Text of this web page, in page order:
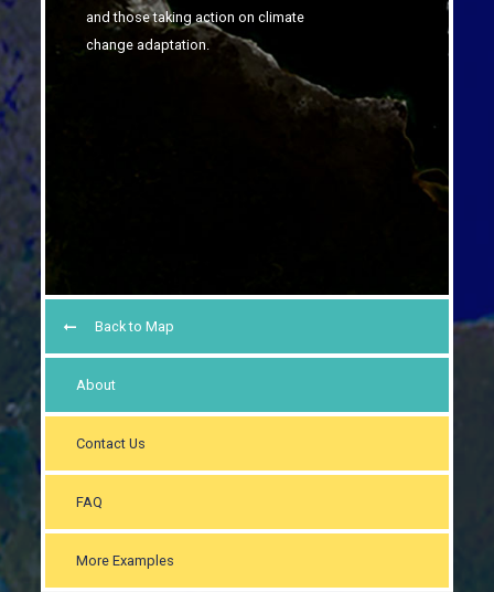
and those taking action on climate
change adaptation.
Back to Map
About
Contact Us
FAQ
More Examples